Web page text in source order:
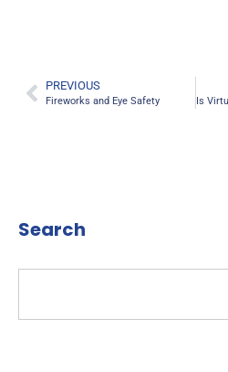
PREVIOUS
Fireworks and Eye Safety
Search